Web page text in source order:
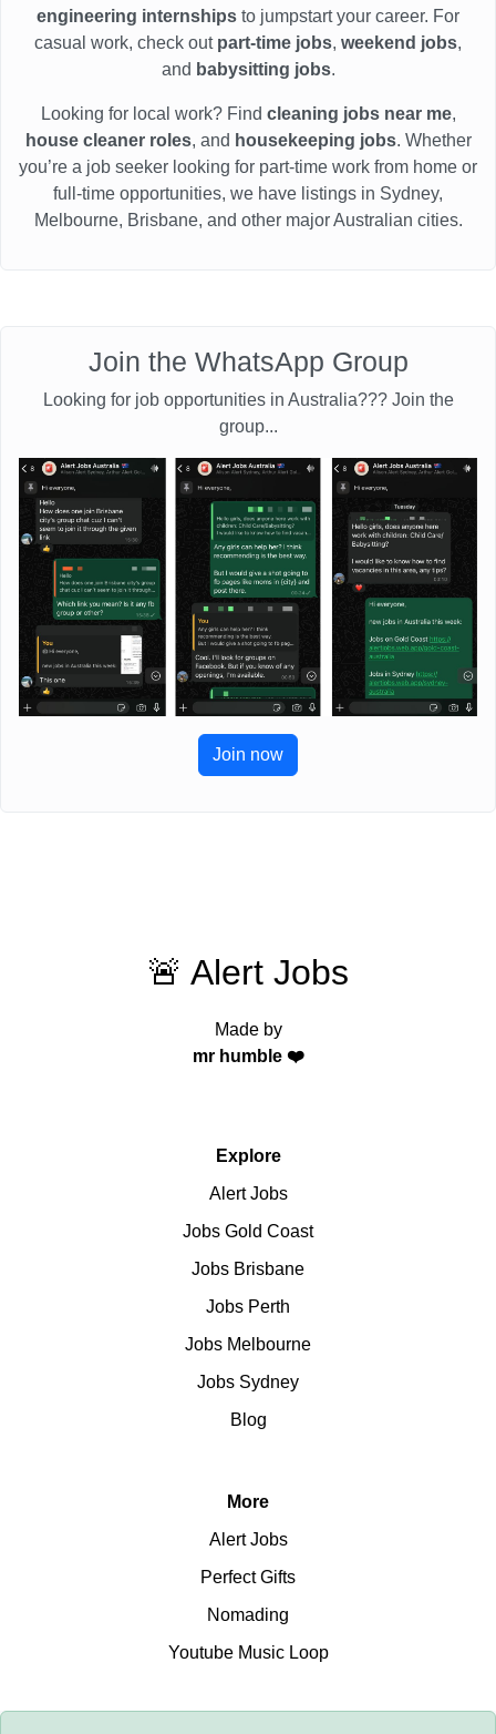
engineering internships to jumpstart your career. For
casual work, check out part-time jobs, weekend jobs,
and babysitting jobs.
Looking for local work? Find cleaning jobs near me,
house cleaner roles, and housekeeping jobs. Whether
you’re a job seeker looking for part-time work from home or
full-time opportunities, we have listings in Sydney,
Melbourne, Brisbane, and other major Australian cities.
Join the WhatsApp Group
Looking for job opportunities in Australia??? Join the
group...
Join now
🚨 Alert Jobs
Made by
mr humble ❤️
Explore
Alert Jobs
Jobs Gold Coast
Jobs Brisbane
Jobs Perth
Jobs Melbourne
Jobs Sydney
Blog
More
Alert Jobs
Perfect Gifts
Nomading
Youtube Music Loop